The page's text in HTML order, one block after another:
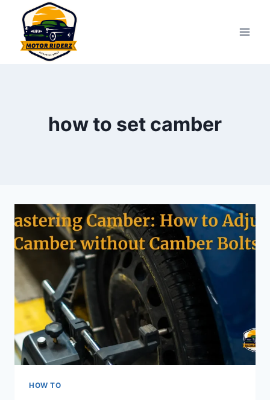
content
how to set camber
HOW TO